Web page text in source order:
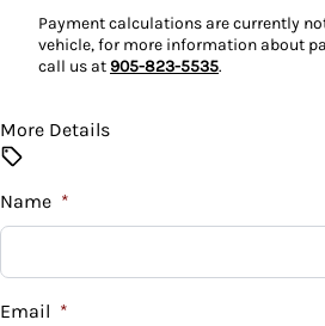
Power Door Locks
Rear Bench Seat
Steering Wheel Audio Controls
Steering Wheel Controls
Payment calculations are currently
vehicle, for more information about
call us at 905-823-5535.
More Details
Name *
Email *